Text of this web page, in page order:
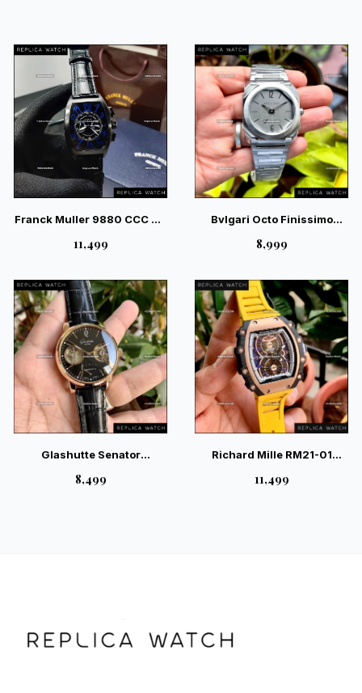
Franck Muller 9880 CCC DT
Limited Edition Watch
₹11,499
Bvlgari Octo Finissimo
Magnificent Industrial
₹8,999
Glashutte Senator
Masterpiece Skeleton
₹8,499
Richard Mille RM21-01
Watch
₹11,499